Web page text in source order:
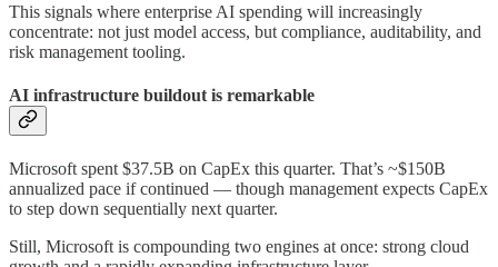
This signals where enterprise AI spending will increasingly
concentrate: not just model access, but compliance, auditability, and
risk management tooling.
AI infrastructure buildout is remarkable
Microsoft spent $37.5B on CapEx this quarter. That’s ~$150B
annualized pace if continued — though management expects CapEx
to step down sequentially next quarter.
Still, Microsoft is compounding two engines at once: strong cloud